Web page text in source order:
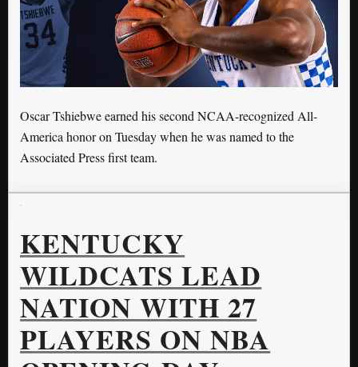
Oscar Tshiebwe earned his second NCAA-recognized All-
America honor on Tuesday when he was named to the
Associated Press first team.
KENTUCKY
WILDCATS LEAD
NATION WITH 27
PLAYERS ON NBA